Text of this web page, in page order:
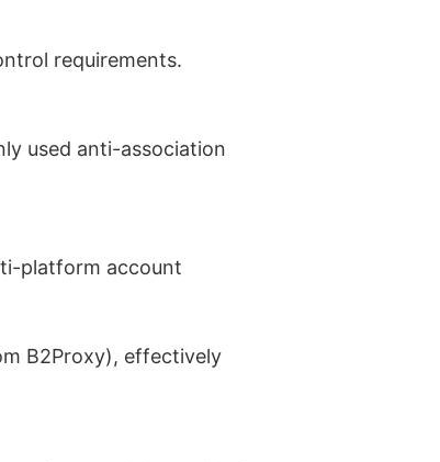
requirements.
used anti-association
platform account
B2Proxy), effectively